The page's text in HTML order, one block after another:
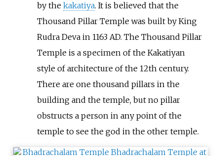
by the kakatiya. It is believed that the
Thousand Pillar Temple was built by King
Rudra Deva in 1163 AD. The Thousand Pillar
Temple is a specimen of the Kakatiyan
style of architecture of the 12th century.
There are one thousand pillars in the
building and the temple, but no pillar
obstructs a person in any point of the
temple to see the god in the other temple.